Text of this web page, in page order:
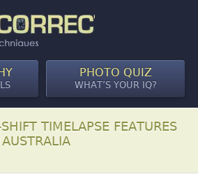
PHOTO QUIZ
WHAT’S YOUR IQ?
TIMELAPSE FEATURES